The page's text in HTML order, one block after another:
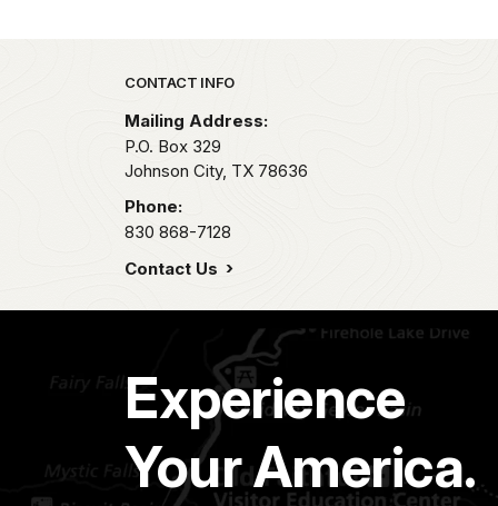
Park footer
CONTACT INFO
Mailing Address:
P.O. Box 329
Johnson City, TX 78636
Phone:
830 868-7128
Contact Us
Experience
Your America.